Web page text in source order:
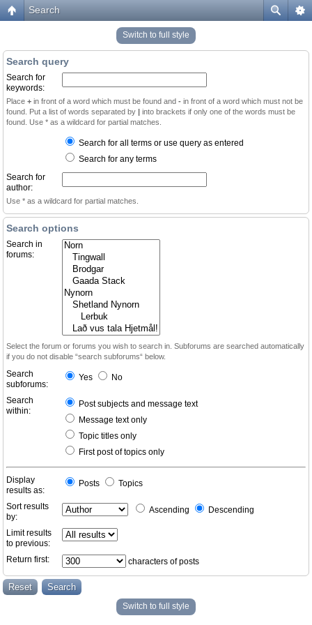
Search
Switch to full style
Search query
Search for
keywords:
Place + in front of a word which must be found and - in front of a word which must not be
found. Put a list of words separated by | into brackets if only one of the words must be
found. Use * as a wildcard for partial matches.
Search for all terms or use query as entered
Search for any terms
Search for
author:
Use * as a wildcard for partial matches.
Search options
Search in
forums:
Select the forum or forums you wish to search in. Subforums are searched automatically
if you do not disable “search subforums“ below.
Search
subforums:
Yes No
Search
within:
Post subjects and message text
Message text only
Topic titles only
First post of topics only
Display
results as:
Posts Topics
Sort results
by:
Ascending Descending
Limit results
to previous:
Return first:
characters of posts
Switch to full style